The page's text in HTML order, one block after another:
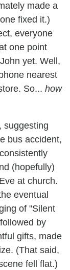
made a
fixed it.)
everyone
one point
yet. Well,
nearest
So... how
suggesting
bus accident,
(hopefully)
at church.
eventual
of "Silent
by
gifts, made
(That said,
fell flat.)